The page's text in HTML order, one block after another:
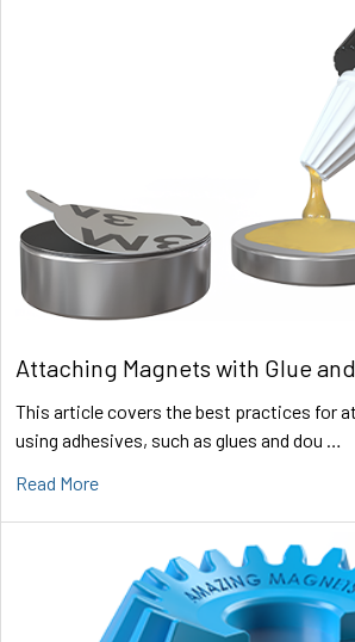
Attaching Magnets with Glue
This article covers the best practices for
using adhesives, such as glues and dou …
Read More